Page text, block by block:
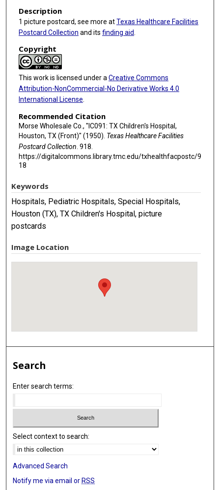
Description
1 picture postcard, see more atTexas Healthcare Facilities
Postcard Collection and its finding aid
Copyright
This work is licensed under aCreative Commons
Attribution-NonCommercial-No Derivative Works 4.0
International License.
Recommended Citation
Morse Wholesale Co., "IC091: TX Children's Hospital,
Houston, TX (Front)" (1950). Texas Healthcare Facilities
Postcard Collection . 918.
https://digitalcommons.library.tmc.edu/txhealthfacpostc/9
18
Keywords
Hospitals, Pediatric Hospitals, Special Hospitals,
Houston (TX), TX Children's Hospital, picture
postcards
Image Location
Search
Enter search terms:
Select context to search:
Advanced Search
Notify me via email or RSS